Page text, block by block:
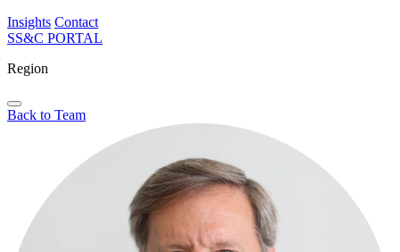
Insights Contact
SS&C PORTAL
Region
Back to Team